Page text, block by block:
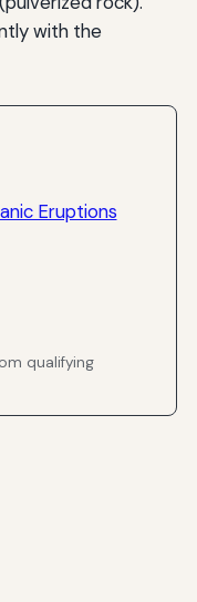
with the
Eruptions
qualifying